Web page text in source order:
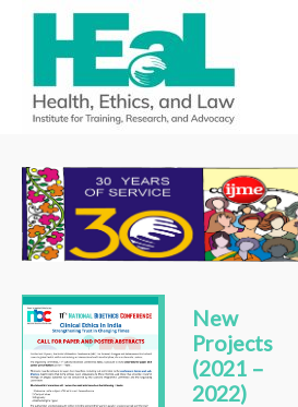
content
New
Projects
(2021 –
2022)